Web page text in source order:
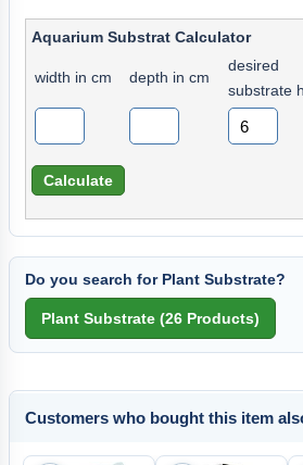
Aquarium Substrat Calculator
width in cm depth in cm
desired
substrate
Do you search for Plant Substrate?
Customers who bought this item